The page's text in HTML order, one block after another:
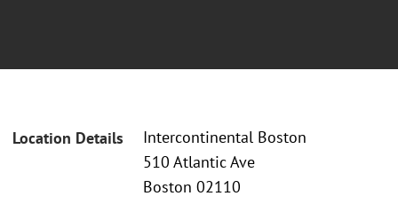
Location Details
Intercontinental Boston
510 Atlantic Ave
Boston 02110